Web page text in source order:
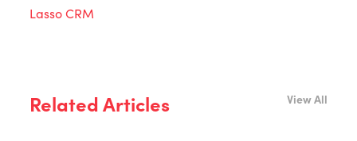
Lasso CRM
Related Articles View All